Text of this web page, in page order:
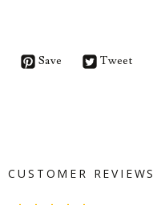
Save Tweet
CUSTOMER REVIEWS